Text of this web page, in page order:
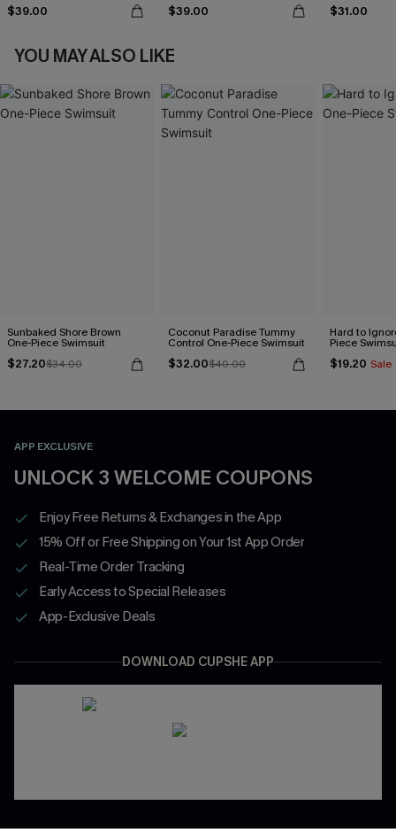
$39.00 $39.00 $31.00
YOU MAY ALSO LIKE
Sunbaked Shore Brown
One-Piece Swimsuit
$27.20$34.00
Coconut Paradise Tummy
Control One-Piece Swimsuit
$32.00$40.00
Hard to
Piece
$19.20 Sale
APP EXCLUSIVE
UNLOCK 3 WELCOME COUPONS
Enjoy Free Returns & Exchanges in the App
15% Off or Free Shipping on Your 1st App Order
Real-Time Order Tracking
Early Access to Special Releases
App-Exclusive Deals
DOWNLOAD CUPSHE APP